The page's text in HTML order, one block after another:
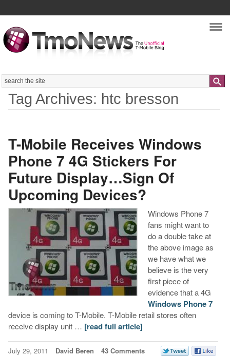
Search
Tag Archives: htc bresson
T-Mobile Receives Windows
Phone 7 4G Stickers For
Future Display…Sign Of
Upcoming Devices?
Windows Phone 7
fans might want to
do a double take at
the above image as
we have what we
believe is the very
first piece of
evidence that a 4G
Windows Phone 7
device is coming to T-Mobile. T-Mobile retail stores often
receive display unit … [read full article]
July 29, 2011 David Beren 43 Comments